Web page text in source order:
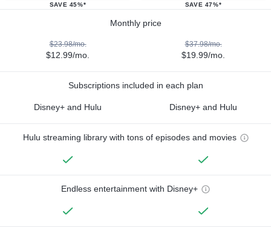
SAVE 45%* SAVE 47%*
Monthly price
$23.98/mo.
$12.99/mo.
$37.98/mo.
$19.99/mo.
Subscriptions included in each plan
Disney+ and Hulu Disney+ and Hulu
Hulu streaming library with tons of episodes and movies
Endless entertainment with Disney+